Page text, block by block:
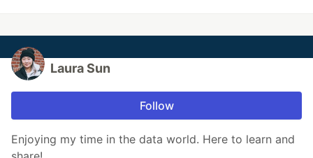
Laura Sun
Follow
Enjoying my time in the data world. Here to learn and